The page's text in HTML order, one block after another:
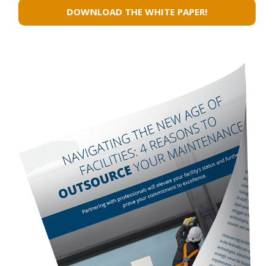
Whenever she sees a customer in
need, she makes sure they
understand they can count on her.